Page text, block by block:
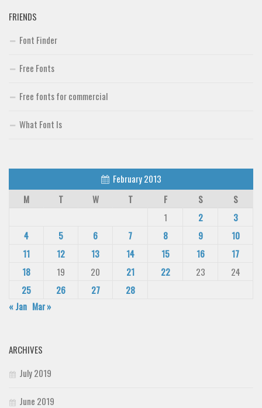
FRIENDS
Font Finder
Free Fonts
Free fonts for commercial
What Font Is
February 2013
M
T W T F S
S
1
2
3
4
5 6 7 8 9
10
11
12 13 14 15 16
17
18
19 20 21 22 23
24
25
26 27
28
« Jan Mar »
ARCHIVES
July 2019
June 2019